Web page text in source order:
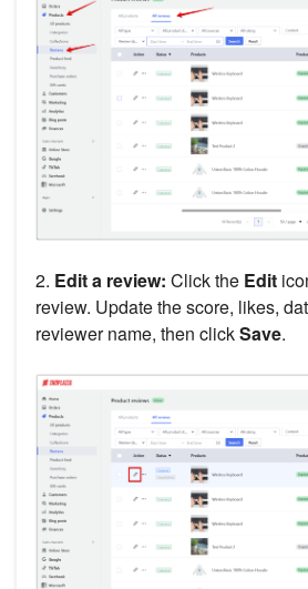
2. Edit a review: Click the Edit
review. Update the score, likes,
reviewer name, then clickSave.